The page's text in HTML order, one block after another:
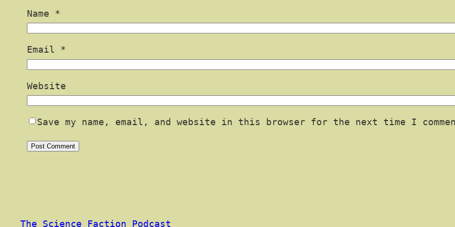
Name *
Email *
Website
Save my name, email, and website in this browser for the next time I
The Science Faction Podcast